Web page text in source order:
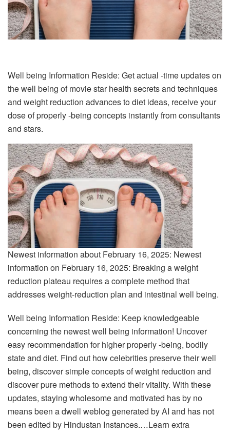
Well being Information Reside: Get actual -time updates on
the well being of movie star health secrets and techniques
and weight reduction advances to diet ideas, receive your
dose of properly -being concepts instantly from consultants
and stars.
Newest information about February 16, 2025: Newest
information on February 16, 2025: Breaking a weight
reduction plateau requires a complete method that
addresses weight-reduction plan and intestinal well being.
Well being Information Reside: Keep knowledgeable
concerning the newest well being information! Uncover
easy recommendation for higher properly -being, bodily
state and diet. Find out how celebrities preserve their well
being, discover simple concepts of weight reduction and
discover pure methods to extend their vitality. With these
updates, staying wholesome and motivated has by no
means been a dwell weblog generated by AI and has not
been edited by Hindustan Instances.…Learn extra